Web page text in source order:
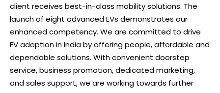
client receives best-in-class mobility solutions. The
launch of eight advanced EVs demonstrates our
enhanced competency. We are committed to drive
EV adoption in India by offering people, affordable and
dependable solutions. With convenient doorstep
service, business promotion, dedicated marketing,
and sales support, we are working towards further